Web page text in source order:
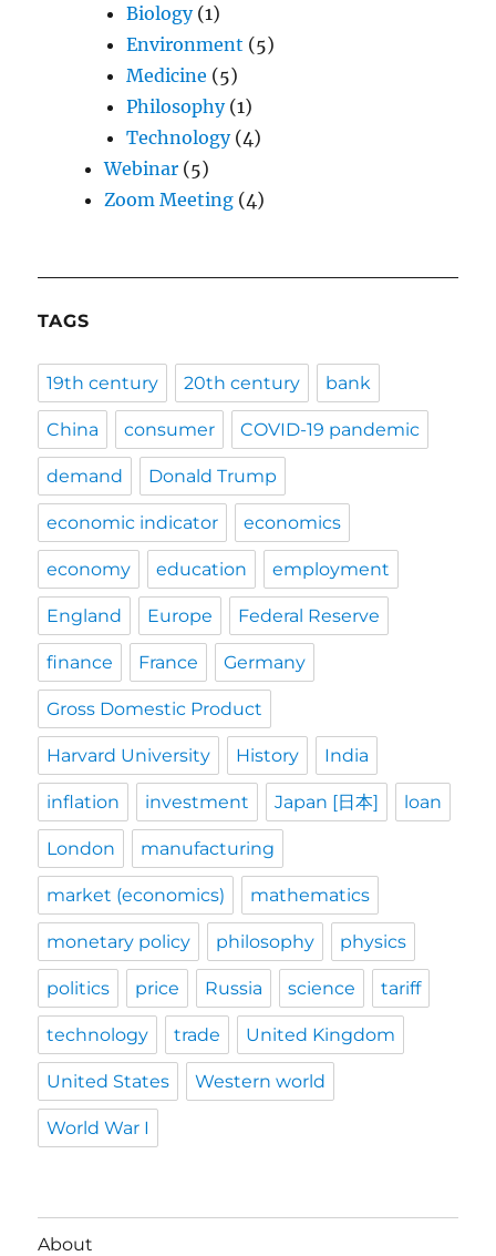
Biology(1)
Environment (5)
Medicine (5)
Philosophy(1)
Technology(4)
Webinar (5)
Zoom Meeting (4)
TAGS
19th century 20th century bank
China consumer COVID-19 pandemic
demand Donald Trump
economic indicator economics
economy education employment
England Europe Federal Reserve
finance France Germany
Gross Domestic Product
Harvard University History India
inflation investment Japan [日本] loan
London manufacturing
market (economics) mathematics
monetary policy philosophy physics
politics price Russia science tariff
technology trade United Kingdom
United States Western world
World War I
About